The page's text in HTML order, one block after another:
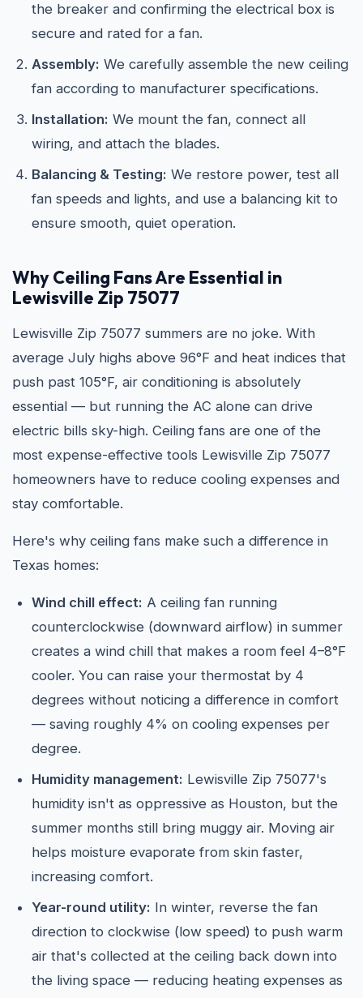
the breaker and confirming the electrical box is
secure and rated for a fan.
Assembly: We carefully assemble the new ceiling
fan according to manufacturer specifications.
Installation: We mount the fan, connect all
wiring, and attach the blades.
Balancing & Testing: We restore power, test all
fan speeds and lights, and use a balancing kit to
ensure smooth, quiet operation.
Why Ceiling Fans Are Essential in
Lewisville Zip 75077
Lewisville Zip 75077 summers are no joke. With
average July highs above 96°F and heat indices that
push past 105°F, air conditioning is absolutely
essential — but running the AC alone can drive
electric bills sky-high. Ceiling fans are one of the
most expense-effective tools Lewisville Zip 75077
homeowners have to reduce cooling expenses and
stay comfortable.
Here's why ceiling fans make such a difference in
Texas homes:
Wind chill effect: A ceiling fan running
counterclockwise (downward airflow) in summer
creates a wind chill that makes a room feel 4–8°F
cooler. You can raise your thermostat by 4
degrees without noticing a difference in comfort
— saving roughly 4% on cooling expenses per
degree.
Humidity management: Lewisville Zip 75077's
humidity isn't as oppressive as Houston, but the
summer months still bring muggy air. Moving air
helps moisture evaporate from skin faster,
increasing comfort.
Year-round utility: In winter, reverse the fan
direction to clockwise (low speed) to push warm
air that's collected at the ceiling back down into
the living space — reducing heating expenses as